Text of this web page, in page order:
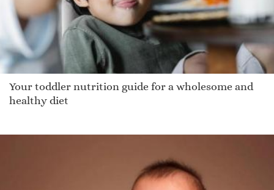
Your toddler nutrition guide for a wholesome and
healthy diet